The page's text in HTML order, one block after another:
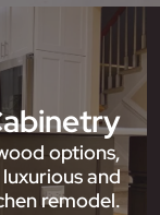
options,
and
remodel.